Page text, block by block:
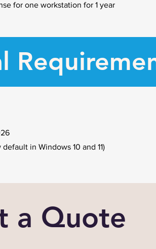
for one workstation for 1 year
in Windows 10 and 11)
a Quote